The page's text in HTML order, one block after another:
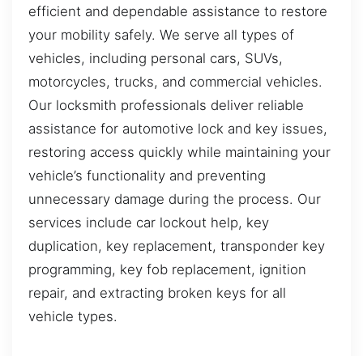
efficient and dependable assistance to restore
your mobility safely. We serve all types of
vehicles, including personal cars, SUVs,
motorcycles, trucks, and commercial vehicles.
Our locksmith professionals deliver reliable
assistance for automotive lock and key issues,
restoring access quickly while maintaining your
vehicle’s functionality and preventing
unnecessary damage during the process. Our
services include car lockout help, key
duplication, key replacement, transponder key
programming, key fob replacement, ignition
repair, and extracting broken keys for all
vehicle types.